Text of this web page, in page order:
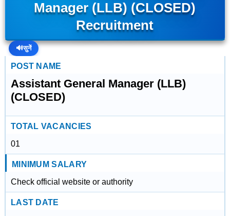
Manager (LLB) (CLOSED)
Recruitment
🔊सुनें
POST NAME
Assistant General Manager (LLB)
(CLOSED)
TOTAL VACANCIES
01
MINIMUM SALARY
Check official website or authority
LAST DATE